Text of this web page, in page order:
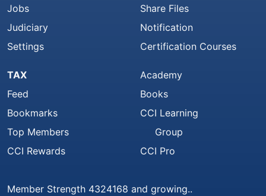
Jobs
Judiciary
Settings
Share Files
Notification
Certification Courses
TAX
Feed
Bookmarks
Top Members
CCI Rewards
Academy
Books
CCI Learning
Group
CCI Pro
Member Strength 4324168 and growing..